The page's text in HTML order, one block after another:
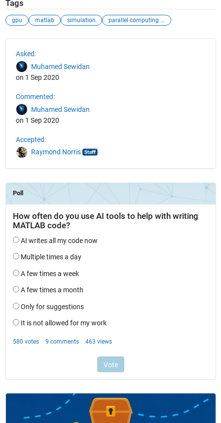
Tags
gpu matlab simulation parallel computing toolbox
Asked:
Muhamed Sewidan
on 1 Sep 2020
Commented:
Muhamed Sewidan
on 1 Sep 2020
Accepted:
Raymond Norris